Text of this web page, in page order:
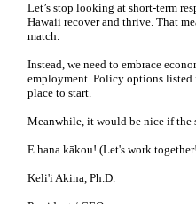
Let’s stop looking at short-term
Hawaii recover and thrive. That
match.
Instead, we need to embrace
employment. Policy options listed
place to start.
Meanwhile, it would be nice if
E hana kākou! (Let's work
Keli'i Akina, Ph.D.